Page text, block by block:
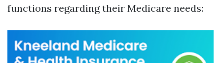
functions regarding their Medicare needs: